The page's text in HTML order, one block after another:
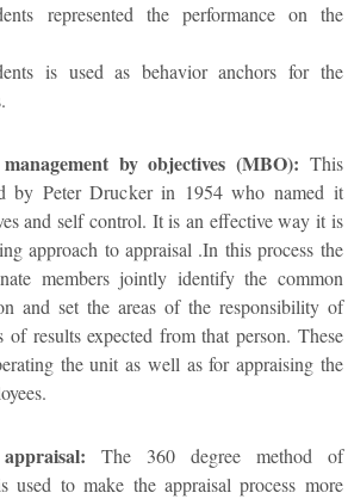
represented the performance on the
is used as behavior anchors for the
by objectives (MBO): This
by Peter Drucker in 1954 who named it
and self control. It is an effective way it is
approach to appraisal .In this process the
members jointly identify the common
and set the areas of the responsibility of
results expected from that person. These
the unit as well as for appraising the
The 360 degree method of
used to make the appraisal process more